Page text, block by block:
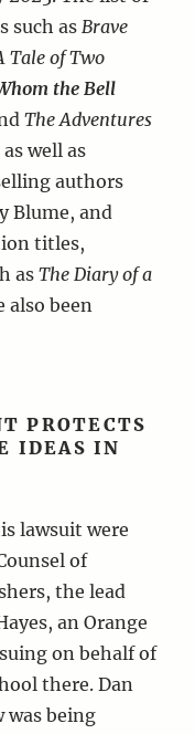
such asBrave
Tale of Two
the Bell
The Adventures
well as
authors
Blume, and
titles,
asThe Diary of a
also been
PROTECTS
IDEAS IN
lawsuit were
of
the lead
an Orange
on behalf of
there. Dan
was being